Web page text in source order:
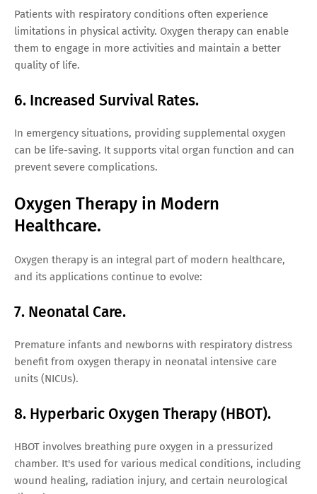
Patients with respiratory conditions often experience
limitations in physical activity. Oxygen therapy can enable
them to engage in more activities and maintain a better
quality of life.
6. Increased Survival Rates.
In emergency situations, providing supplemental oxygen
can be life-saving. It supports vital organ function and can
prevent severe complications.
Oxygen Therapy in Modern
Healthcare.
Oxygen therapy is an integral part of modern healthcare,
and its applications continue to evolve:
7. Neonatal Care.
Premature infants and newborns with respiratory distress
benefit from oxygen therapy in neonatal intensive care
units (NICUs).
8. Hyperbaric Oxygen Therapy (HBOT).
HBOT involves breathing pure oxygen in a pressurized
chamber. It's used for various medical conditions, including
wound healing, radiation injury, and certain neurological